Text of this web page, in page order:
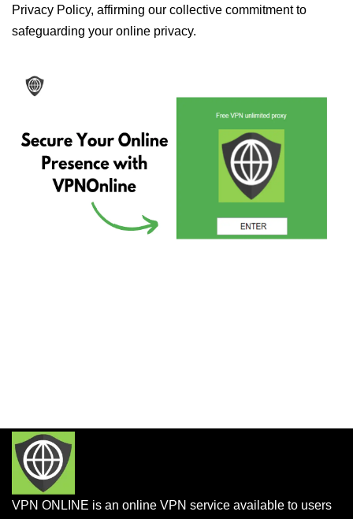
Privacy Policy, affirming our collective commitment to
safeguarding your online privacy.
VPN ONLINE is an online VPN service available to users